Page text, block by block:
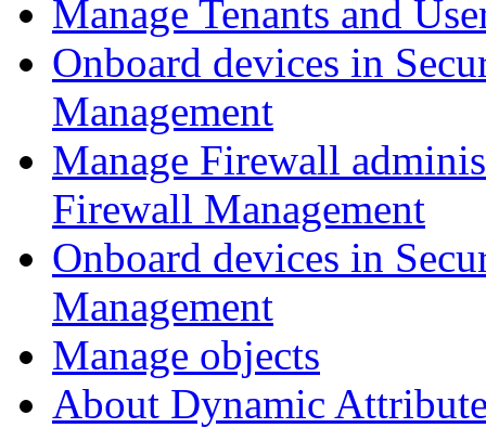
Manage Tenants and
Onboard devices in
Management
Manage Firewall
Firewall Management
Onboard devices in
Management
Manage objects
About Dynamic